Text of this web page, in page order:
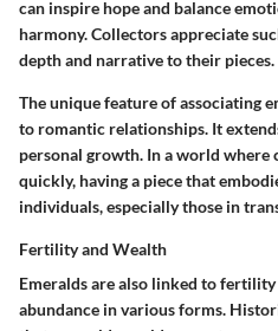
can inspire hope and balance
harmony. Collectors appreciate
depth and narrative to their pieces.
The unique feature of associating
to romantic relationships. It
personal growth. In a world where
quickly, having a piece that
individuals, especially those in
Fertility and Wealth
Emeralds are also linked tofertility
abundance in various forms.